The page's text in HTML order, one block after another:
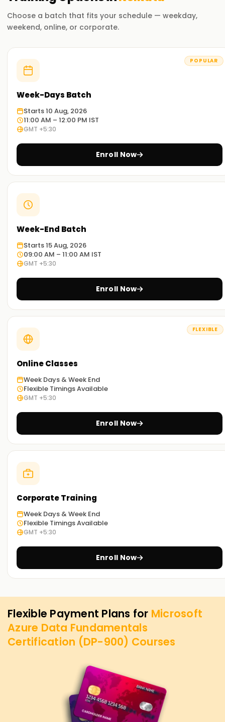
Choose a batch that fits your schedule — weekday,
weekend, online, or corporate.
POPULAR
Week-Days Batch
Starts 10 Aug, 2026
11:00 AM – 12:00 PM IST
GMT +5:30
Enroll Now
Week-End Batch
Starts 15 Aug, 2026
09:00 AM – 11:00 AM IST
GMT +5:30
Enroll Now
FLEXIBLE
Online Classes
Week Days & Week End
Flexible Timings Available
GMT +5:30
Enroll Now
Corporate Training
Week Days & Week End
Flexible Timings Available
GMT +5:30
Enroll Now
Flexible Payment Plans for Microsoft
Azure Data Fundamentals
Certification (DP-900) Courses